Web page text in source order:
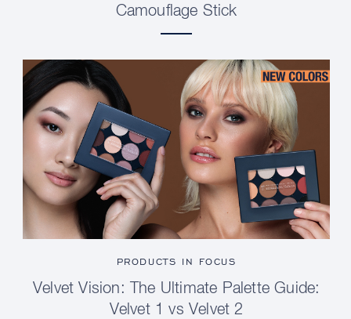
Camouflage Stick
PRODUCTS IN FOCUS
Velvet Vision: The Ultimate Palette Guide:
Velvet 1 vs Velvet 2